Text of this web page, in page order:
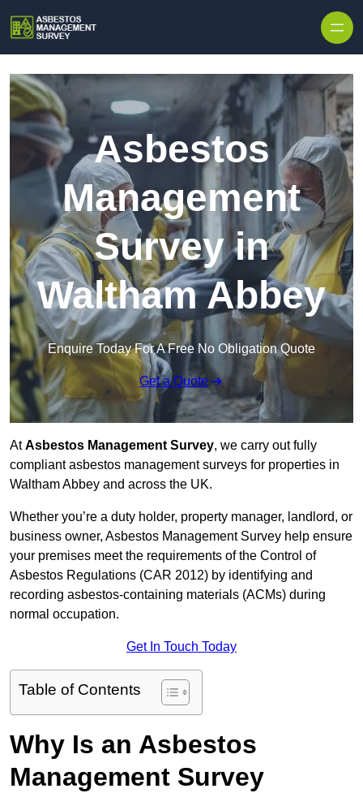
Asbestos
Management
Survey in
Waltham Abbey
Enquire Today For A Free No Obligation Quote
Get a Quote
AtAsbestos Management Survey, we carry out fully
compliant asbestos management surveys for properties in
Waltham Abbey and across the UK.
Whether you’re a duty holder, property manager, landlord, or
business owner, Asbestos Management Survey help ensure
your premises meet the requirements of the Control of
Asbestos Regulations (CAR 2012) by identifying and
recording asbestos-containing materials (ACMs) during
normal occupation.
Get In Touch Today
Table of Contents
Why Is an Asbestos
Management Survey